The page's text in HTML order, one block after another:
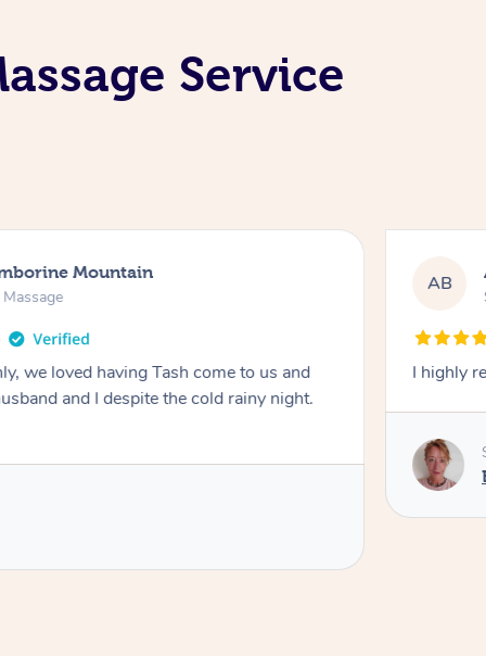
Service
Mountain
we loved having Tash come to us and
and I despite the cold rainy night.
AB
I highly